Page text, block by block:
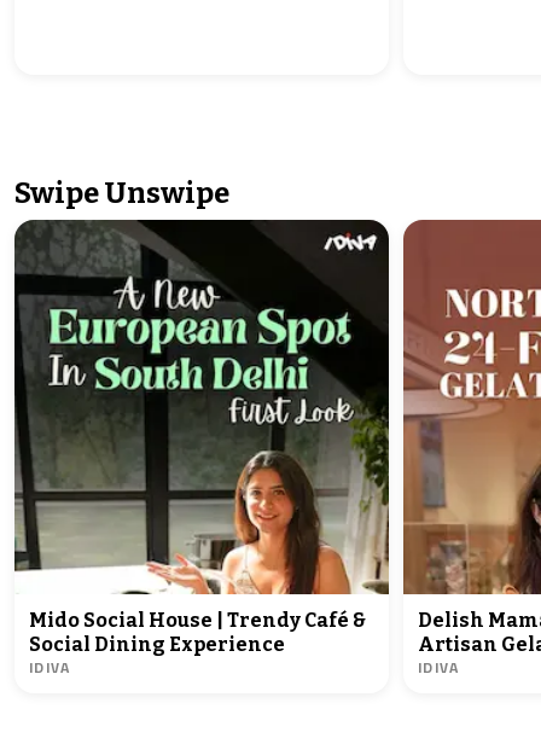
Swipe Unswipe
Mido Social House | Trendy Café &
Social Dining Experience
IDIVA
Delish
Artisan
IDIVA